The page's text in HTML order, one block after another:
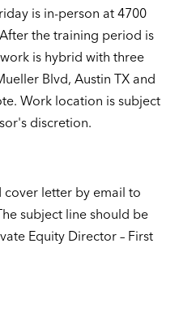
is in-person at 4700
the training period is
is hybrid with three
Blvd, Austin TX and
Work location is subject
discretion.
cover letter by email to
subject line should be
Equity Director – First